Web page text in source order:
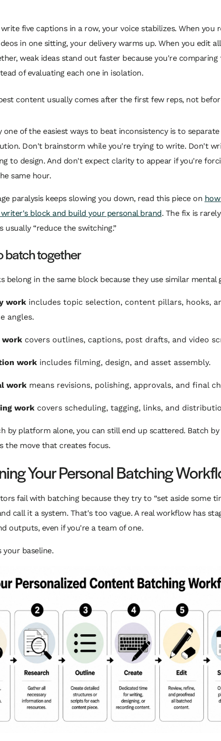
five captions in a row, your voice stabilizes. When you
in one sitting, your delivery warms up. When you edit
weak ideas stand out faster because you're comparing
of evaluating each one in isolation.
content usually comes after the first few reps, not
one of the easiest ways to beat inconsistency is to
Don't brainstorm while you're trying to write. Don't
to design. And don't expect clarity to appear if you're
same hour.
paralysis keeps slowing you down, read this piece on
block and build your personal brand. The fix is
usually “reduce the switching.”
batch together
belong in the same block because they use similar mental
work includes topic selection, content pillars, hooks,
angles.
work covers outlines, captions, post drafts, and video
work includes filming, design, and asset assembly.
work means revisions, polishing, approvals, and final
work covers scheduling, tagging, links, and
by platform alone, you can still end up scattered. Batch
the move that creates focus.
Your Personal Batching
fail with batching because they try to “set aside some
call it a system. That's too vague. A real workflow has
outputs, even if you're a team of one.
your baseline.